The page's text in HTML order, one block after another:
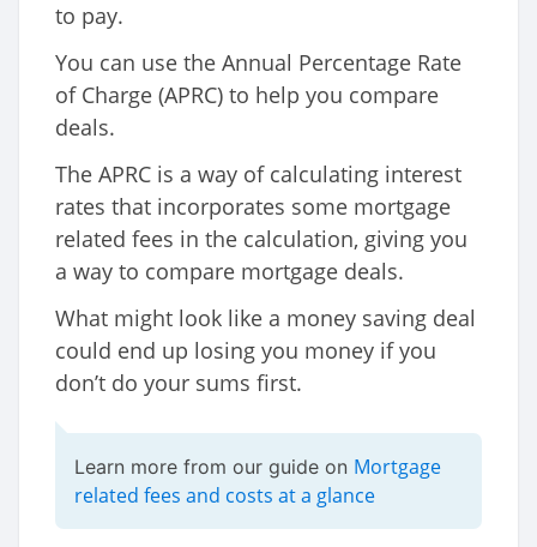
to pay.
You can use the Annual Percentage Rate
of Charge (APRC) to help you compare
deals.
The APRC is a way of calculating interest
rates that incorporates some mortgage
related fees in the calculation, giving you
a way to compare mortgage deals.
What might look like a money saving deal
could end up losing you money if you
don’t do your sums first.
Learn more from our guide on Mortgage
related fees and costs at a glance